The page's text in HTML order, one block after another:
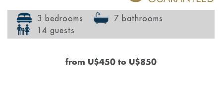
3 bedrooms
7 bathrooms
14 guests
from U$450to U$850